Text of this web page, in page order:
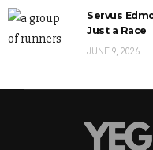
Servus
Just a Race
JUNE 9, 2026